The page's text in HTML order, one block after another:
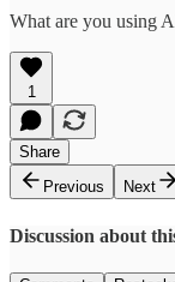
What are you using
1
Share
Previous
Next
Discussion about